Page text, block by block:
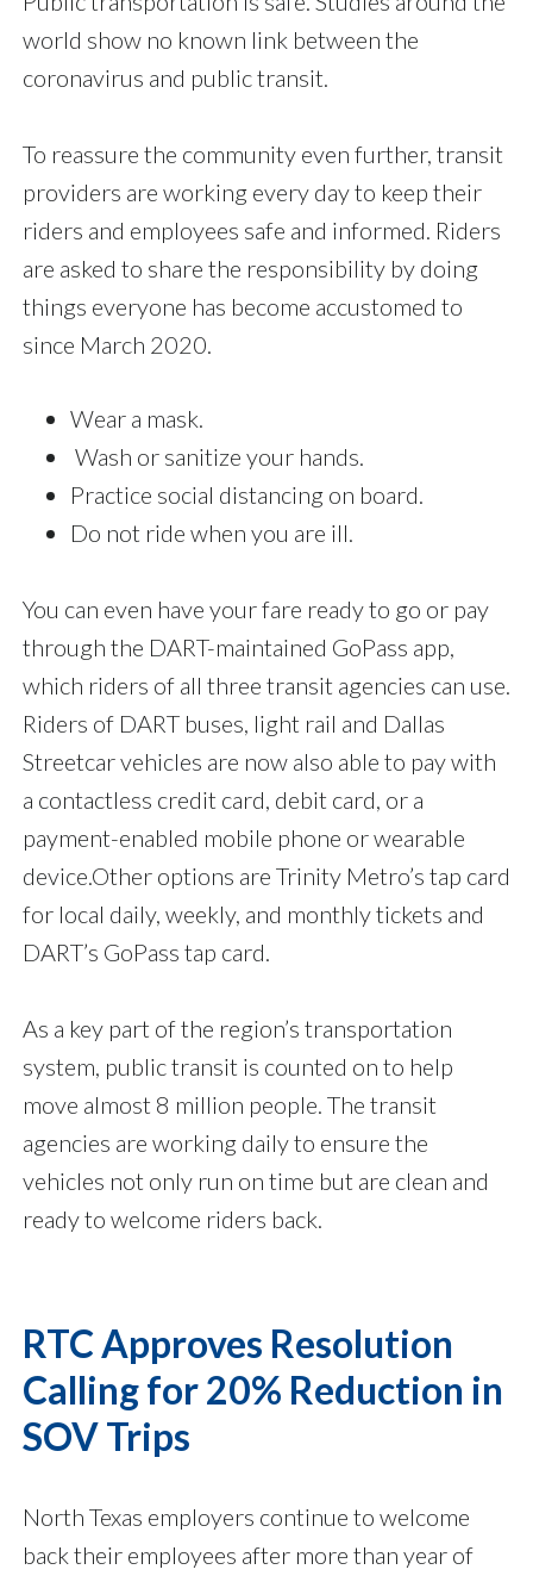
world show no known link between the
coronavirus and public transit.
To reassure the community even further, transit
providers are working every day to keep their
riders and employees safe and informed. Riders
are asked to share the responsibility by doing
things everyone has become accustomed to
since March 2020.
Wear a mask.
Wash or sanitize your hands.
Practice social distancing on board.
Do not ride when you are ill.
You can even have your fare ready to go or pay
through the DART-maintained GoPass app,
which riders of all three transit agencies can use.
Riders of DART buses, light rail and Dallas
Streetcar vehicles are now also able to pay with
a contactless credit card, debit card, or a
payment-enabled mobile phone or wearable
device.Other options are Trinity Metro’s tap card
for local daily, weekly, and monthly tickets and
DART’s GoPass tap card.
As a key part of the region’s transportation
system, public transit is counted on to help
move almost 8 million people. The transit
agencies are working daily to ensure the
vehicles not only run on time but are clean and
ready to welcome riders back.
RTC Approves Resolution
Calling for 20% Reduction in
SOV Trips
North Texas employers continue to welcome
back their employees after more than year of